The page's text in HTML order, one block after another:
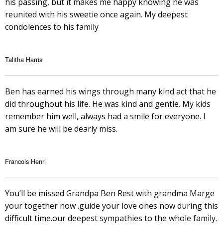
his passing, but it makes me happy knowing he was
reunited with his sweetie once again. My deepest
condolences to his family
Talitha Harris
Ben has earned his wings through many kind act that he
did throughout his life. He was kind and gentle. My kids
remember him well, always had a smile for everyone. I
am sure he will be dearly miss.
Francois Henri
You’ll be missed Grandpa Ben Rest with grandma Marge
your together now .guide your love ones now during this
difficult time.our deepest sympathies to the whole family.